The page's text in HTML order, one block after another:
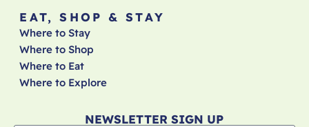
EAT, SHOP & STAY
Where to Stay
Where to Shop
Where to Eat
Where to Explore
NEWSLETTER SIGN UP